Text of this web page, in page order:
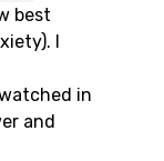
best
I
in
and